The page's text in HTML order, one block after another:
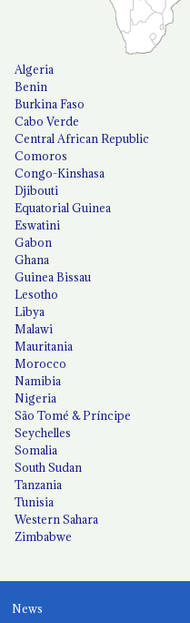
Algeria
Benin
Burkina Faso
Cabo Verde
Central African Republic
Comoros
Congo-Kinshasa
Djibouti
Equatorial Guinea
Eswatini
Gabon
Ghana
Guinea Bissau
Lesotho
Libya
Malawi
Mauritania
Morocco
Namibia
Nigeria
São Tomé & Príncipe
Seychelles
Somalia
South Sudan
Tanzania
Tunisia
Western Sahara
Zimbabwe
News